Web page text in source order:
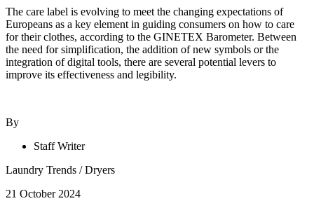
The care label is evolving to meet the changing expectations of
Europeans as a key element in guiding consumers on how to care
for their clothes, according to the GINETEX Barometer. Between
the need for simplification, the addition of new symbols or the
integration of digital tools, there are several potential levers to
improve its effectiveness and legibility.
By
Staff Writer
Laundry Trends /Dryers
21 October 2024